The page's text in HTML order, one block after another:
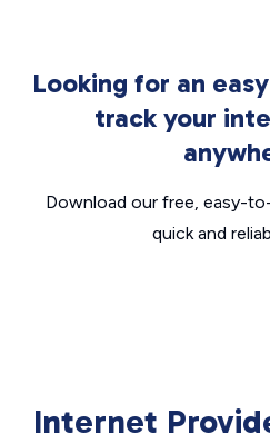
Looking for an
track your
Download our free, easy-
quick and
Internet